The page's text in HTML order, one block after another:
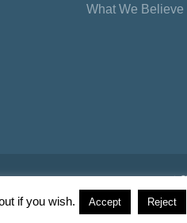
What We Believe
if you wish. Accept Reject